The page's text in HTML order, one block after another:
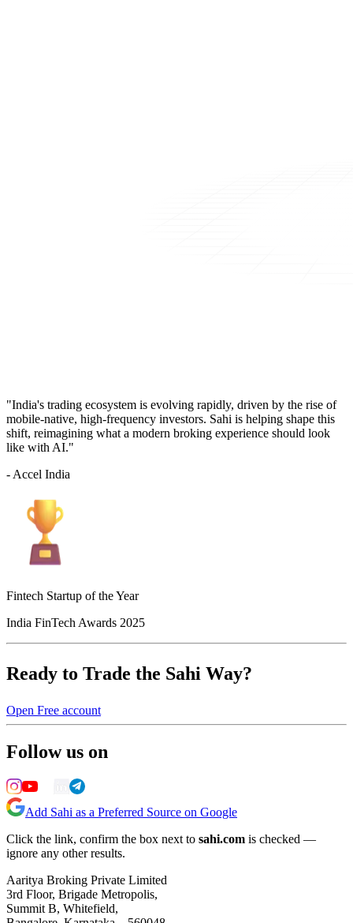
"India's trading ecosystem is evolving rapidly, driven by the rise of
mobile-native, high-frequency investors. Sahi is helping shape this
shift, reimagining what a modern broking experience should look
like with AI."
- Accel India
Fintech Startup of the Year
India FinTech Awards 2025
Ready to Trade the Sahi Way?
Open Free account
Follow us on
Add Sahi as a Preferred Source on Google
Click the link, confirm the box next to sahi.com is checked —
ignore any other results.
Aaritya Broking Private Limited
3rd Floor, Brigade Metropolis,
Summit B, Whitefield,